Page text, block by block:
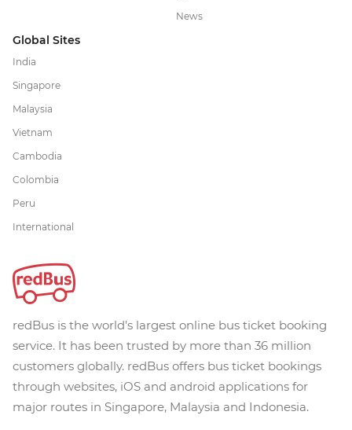
News
Global Sites
India
Singapore
Malaysia
Vietnam
Cambodia
Colombia
Peru
International
redBus is the world's largest online bus ticket booking
service. It has been trusted by more than 36 million
customers globally. redBus offers bus ticket bookings
through websites, iOS and android applications for
major routes in Singapore, Malaysia and Indonesia.